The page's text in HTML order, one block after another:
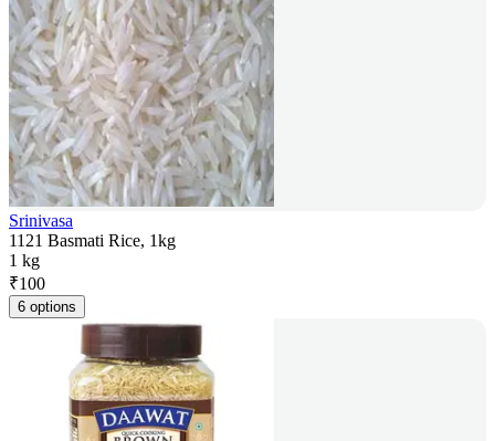
Srinivasa
1121 Basmati Rice, 1kg
1 kg
₹100
6 options